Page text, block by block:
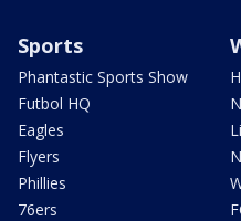
Sports
Phantastic Sports Show
Futbol HQ
Eagles
Flyers
Phillies
76ers